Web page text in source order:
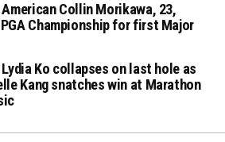
Collin Morikawa, 23,
Championship for first Major
Ko collapses on last hole as
Kang snatches win at Marathon